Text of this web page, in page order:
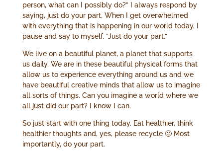
person, what can I possibly do?” I always respond by
saying, just do your part. When I get overwhelmed
with everything that is happening in our world today, I
pause and say to myself, “Just do your part.”
We live on a beautiful planet, a planet that supports
us daily. We are in these beautiful physical forms that
allow us to experience everything around us and we
have beautiful creative minds that allow us to imagine
all sorts of things. Can you imagine a world where we
all just did our part? I know I can.
So just start with one thing today. Eat healthier, think
healthier thoughts and, yes, please recycle 🙂 Most
importantly, do your part.